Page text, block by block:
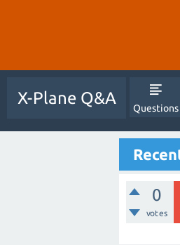
X-Plane Q&A
Questions
0
votes